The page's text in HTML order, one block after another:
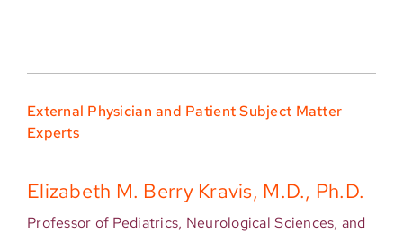
External Physician and Patient Subject Matter
Experts
Elizabeth M. Berry Kravis, M.D., Ph.D.
Professor of Pediatrics, Neurological Sciences, and